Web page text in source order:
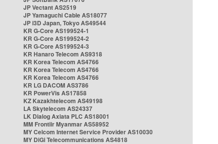
JP Vectant AS2519
JP Yamaguchi Cable AS18077
JP i3D Japan, Tokyo AS49544
KR G-Core AS199524-1
KR G-Core AS199524-2
KR G-Core AS199524-3
KR Hanaro Telecom AS9318
KR Korea Telecom AS4766
KR Korea Telecom AS4766
KR Korea Telecom AS4766
KR LG DACOM AS3786
KR PowerVis AS17858
KZ Kazakhtelecom AS49198
LA Skytelecom AS24337
LK Dialog Axiata PLC AS18001
MM Frontiir Myanmar AS58952
MY Celcom Internet Service Provider AS10030
MY DiGi Telecommunications AS4818